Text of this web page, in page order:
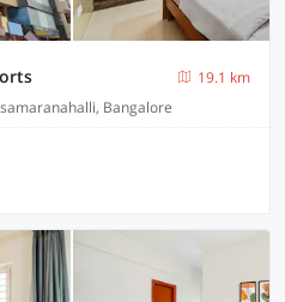
19.1 km
Bangalore